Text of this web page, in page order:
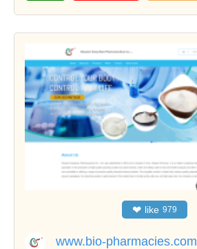
❤ like 979
www.bio-pharmacies.com